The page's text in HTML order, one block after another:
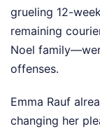
grueling 12-
remaining
Noel
offenses.
Emma Rauf
changing her